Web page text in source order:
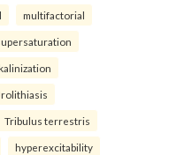
multifactorial
Tribulus terrestris
hyperexcitability